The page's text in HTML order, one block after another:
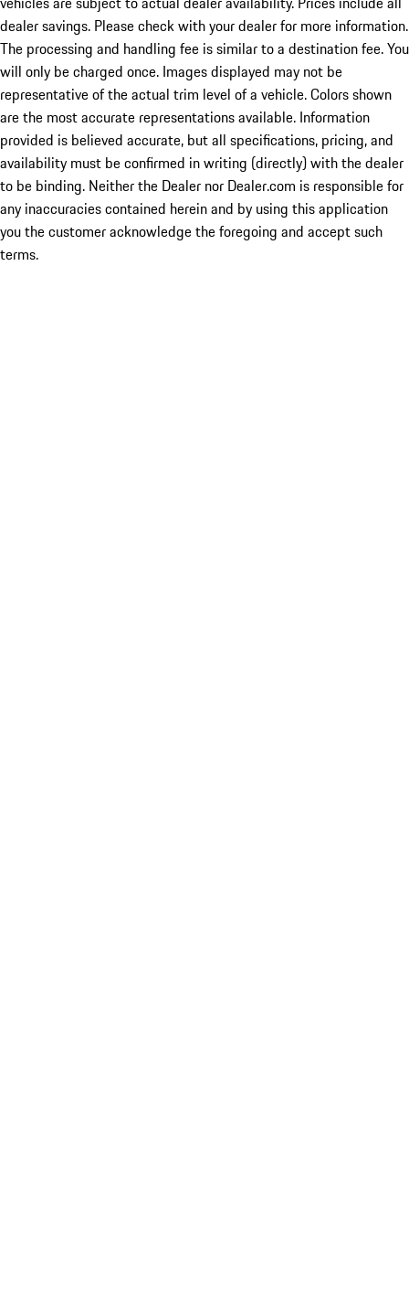
dealer savings. Please check with your dealer for more information.
The processing and handling fee is similar to a destination fee. You
will only be charged once. Images displayed may not be
representative of the actual trim level of a vehicle. Colors shown
are the most accurate representations available. Information
provided is believed accurate, but all specifications, pricing, and
availability must be confirmed in writing (directly) with the dealer
to be binding. Neither the Dealer nor Dealer.com is responsible for
any inaccuracies contained herein and by using this application
you the customer acknowledge the foregoing and accept such
terms.